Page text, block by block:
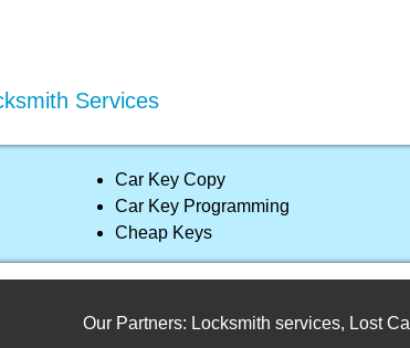
Services
Car Key Copy
Car Key Programming
Cheap Keys
Our Partners:Locksmith services,Lost Car Keys